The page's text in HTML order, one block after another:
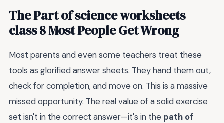
The Part of science worksheets
class 8 Most People Get Wrong
Most parents and even some teachers treat these
tools as glorified answer sheets. They hand them out,
check for completion, and move on. This is a massive
missed opportunity. The real value of a solid exercise
set isn't in the correct answer—it's in the path of